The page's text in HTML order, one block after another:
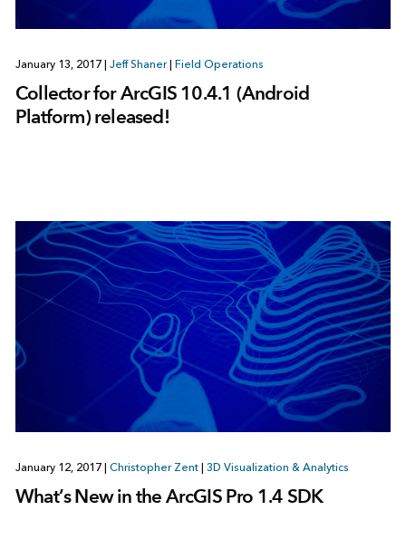
January 13, 2017 Jeff Shaner Field Operations
Collector for ArcGIS 10.4.1 (Android
Platform) released!
January 12, 2017 Christopher Zent 3D Visualization & Analytics
What’s New in the ArcGIS Pro 1.4 SDK